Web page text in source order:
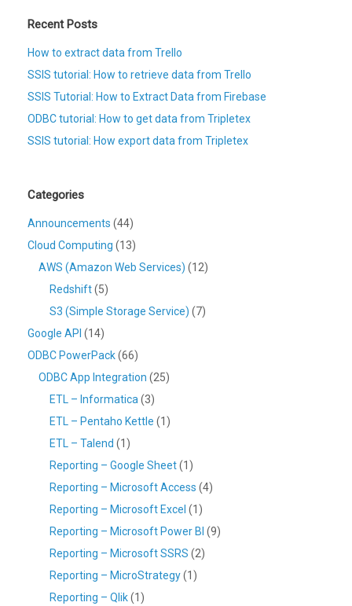
Recent Posts
How to extract data from Trello
SSIS tutorial: How to retrieve data from Trello
SSIS Tutorial: How to Extract Data from Firebase
ODBC tutorial: How to get data from Tripletex
SSIS tutorial: How export data from Tripletex
Categories
Announcements (44)
Cloud Computing (13)
AWS (Amazon Web Services) (12)
Redshift(5)
S3 (Simple Storage Service) (7)
Google API (14)
ODBC PowerPack(66)
ODBC App Integration (25)
ETL – Informatica (3)
ETL – Pentaho Kettle (1)
ETL – Talend (1)
Reporting – Google Sheet(1)
Reporting – Microsoft Access (4)
Reporting – Microsoft Excel (1)
Reporting – Microsoft Power BI (9)
Reporting – Microsoft SSRS (2)
Reporting – MicroStrategy(1)
Reporting – Qlik(1)